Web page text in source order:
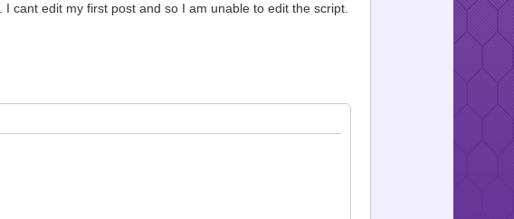
cant edit my first post and so I am unable to edit the script.